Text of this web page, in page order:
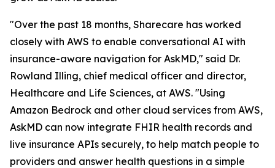
"Over the past 18 months, Sharecare has worked
closely with AWS to enable conversational AI with
insurance-aware navigation for AskMD," said Dr.
Rowland Illing, chief medical officer and director,
Healthcare and Life Sciences, at AWS. "Using
Amazon Bedrock and other cloud services from AWS,
AskMD can now integrate FHIR health records and
live insurance APIs securely, to help match people to
providers and answer health questions in a simple